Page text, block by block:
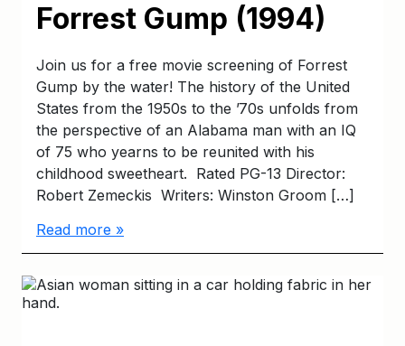
Forrest Gump (1994)
Join us for a free movie screening of Forrest
Gump by the water! The history of the United
States from the 1950s to the ’70s unfolds from
the perspective of an Alabama man with an IQ
of 75 who yearns to be reunited with his
childhood sweetheart. Rated PG-13 Director:
Robert Zemeckis Writers: Winston Groom […]
Read more »